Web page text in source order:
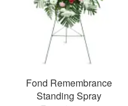
Fond Remembrance
Standing Spray